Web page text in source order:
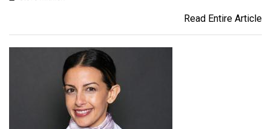
Read Entire Article